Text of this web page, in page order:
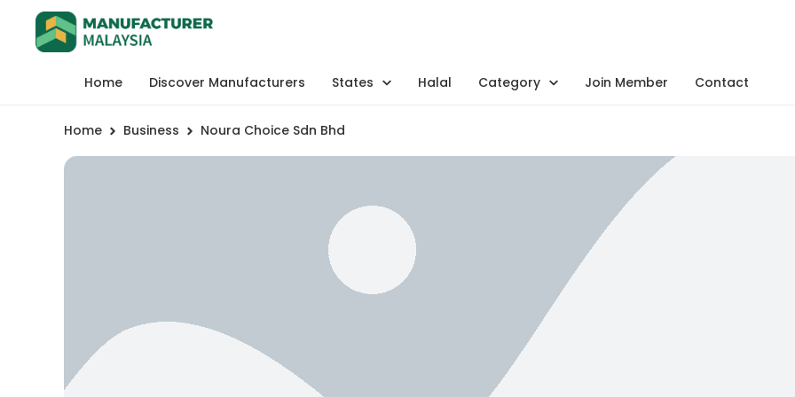
Home Discover Manufacturers States Halal Category Join Member Contact
Home Business Noura Choice Sdn Bhd